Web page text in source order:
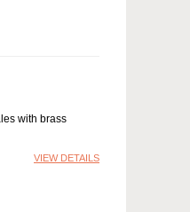
with brass
VIEW DETAILS